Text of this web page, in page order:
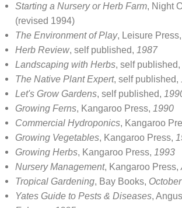
Starting a Nursery or Herb Farm, Night
(revised 1994)
The Environment of Play, Leisure
Herb Review, self published, 1987
Landscaping with Herbs, self published,
The Native Plant Expert, self published,
Let's Grow Gardens, self published,
Growing Ferns, Kangaroo Press, 1990
Commercial Hydroponics, Kangaroo
Growing Vegetables, Kangaroo Press,
Growing Herbs, Kangaroo Press, 1993
Nursery Management, Kangaroo Press,
Tropical Gardening, Bay Books,
Yates Guide to Pests & Diseases,